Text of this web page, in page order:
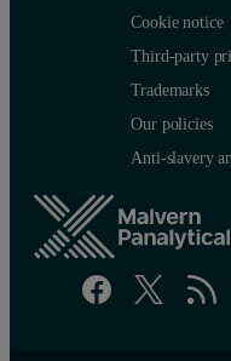
Cookie notice
Third-party
Trademarks
Our policies
Anti-slavery